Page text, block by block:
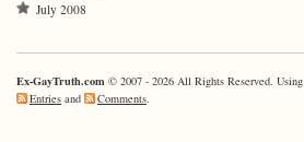
July 2008
Ex-GayTruth.com © 2007 - 2026 All Rights Reserved. Using
Entries and Comments.